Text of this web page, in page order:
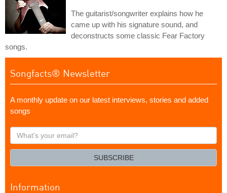
The guitarist/songwriter explains how he
came up with his signature sound, and
deconstructs some classic Fear Factory
songs.
Songfacts® Newsletter
A monthly update on our latest interviews, stories and added
songs
What's
your
SUBSCRIBE
Information